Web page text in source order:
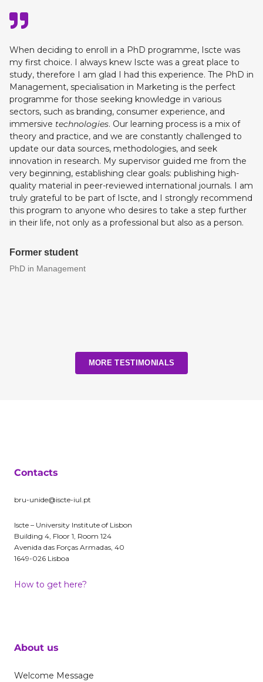
When deciding to enroll in a PhD programme, Iscte was
my first choice. I always knew Iscte was a great place to
study, therefore I am glad I had this experience. The PhD in
Management, specialisation in Marketing is the perfect
programme for those seeking knowledge in various
sectors, such as branding, consumer experience, and
immersive technologies. Our learning process is a mix of
theory and practice, and we are constantly challenged to
update our data sources, methodologies, and seek
innovation in research. My supervisor guided me from the
very beginning, establishing clear goals: publishing high-
quality material in peer-reviewed international journals. I am
truly grateful to be part of Iscte, and I strongly recommend
this program to anyone who desires to take a step further
in their life, not only as a professional but also as a person.
Former student
PhD in Management
MORE TESTIMONIALS
Contacts
bru-unide@iscte-iul.pt
Iscte – University Institute of Lisbon
Building 4, Floor 1, Room 124
Avenida das Forças Armadas, 40
1649-026 Lisboa
How to get here?
About us
Welcome Message